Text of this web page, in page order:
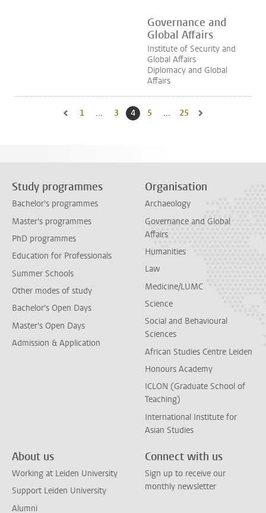
Governance and
Global Affairs
Institute of Security and
Global Affairs
Diplomacy and Global
Affairs
Go to previous page, page 3
Go to first page, page
1 ... Go to page
3 Current page, page
4 Go to page
5 ... Go to last page, page
25
Study programmes
Bachelor's programmes
Master's programmes
PhD programmes
Education for Professionals
Summer Schools
Other modes of study
Bachelor's Open Days
Master's Open Days
Admission & Application
Organisation
Archaeology
Governance and Global
Affairs
Humanities
Law
Medicine/LUMC
Science
Social and Behavioural
Sciences
African Studies Centre Leiden
Honours Academy
ICLON (Graduate School of
Teaching)
International Institute for
Asian Studies
About us
Working at Leiden University
Support Leiden University
Alumni
Connect with us
Sign up to receive our
monthly newsletter